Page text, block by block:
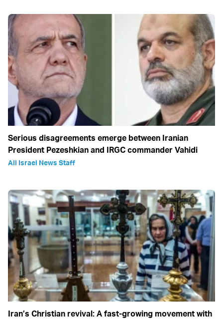
Serious disagreements emerge between Iranian
President Pezeshkian and IRGC commander Vahidi
All Israel News Staff
Iran’s Christian revival: A fast-growing movement with